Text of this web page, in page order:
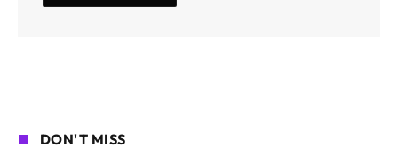
DON'T MISS